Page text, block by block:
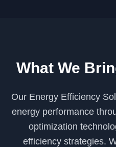
What We
Our Energy Efficiency
energy performance
optimization
efficiency strategies.